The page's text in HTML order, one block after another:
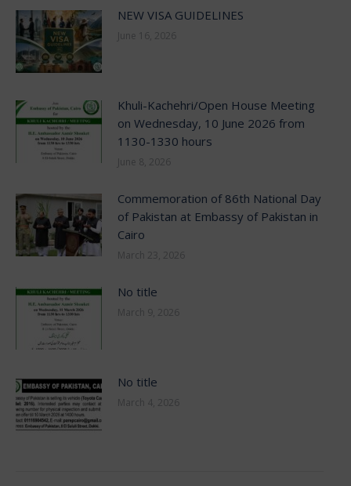
NEW VISA GUIDELINES
June 16, 2026
Khuli-Kachehri/Open House Meeting
on Wednesday, 10 June 2026 from
1130-1330 hours
June 8, 2026
Commemoration of 86th National Day
of Pakistan at Embassy of Pakistan in
Cairo
March 23, 2026
No title
March 9, 2026
No title
March 4, 2026